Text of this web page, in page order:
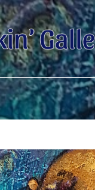
title or exhibition